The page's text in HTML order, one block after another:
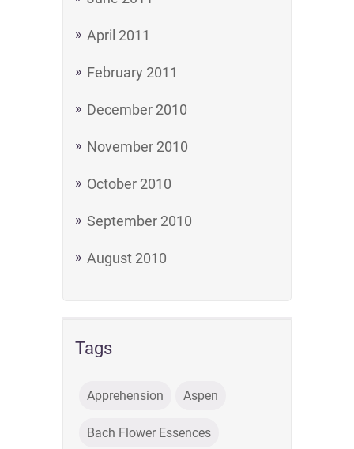
April 2011
February 2011
December 2010
November 2010
October 2010
September 2010
August 2010
Tags
Apprehension Aspen
Bach Flower Essences